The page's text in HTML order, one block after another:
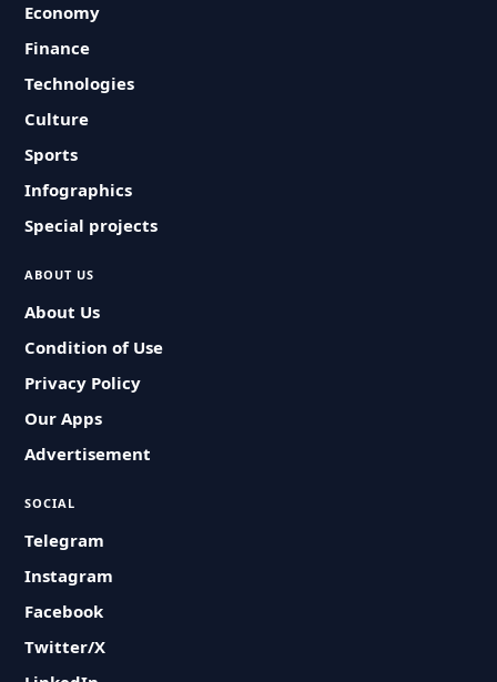
Economy
Finance
Technologies
Culture
Sports
Infographics
Special projects
ABOUT US
About Us
Condition of Use
Privacy Policy
Our Apps
Advertisement
SOCIAL
Telegram
Instagram
Facebook
Twitter/X